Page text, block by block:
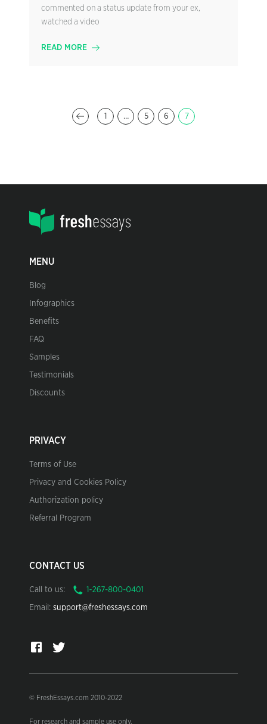
commented on a status update from your ex,
watched a video
READ MORE
1 … 5 6 7
MENU
Blog
Infographics
Benefits
FAQ
Samples
Testimonials
Discounts
PRIVACY
Terms of Use
Privacy and Cookies Policy
Authorization policy
Referral Program
CONTACT US
Call to us:
Email: support@freshessays.com
© FreshEssays.com 2010-2022
For research and sample use only.